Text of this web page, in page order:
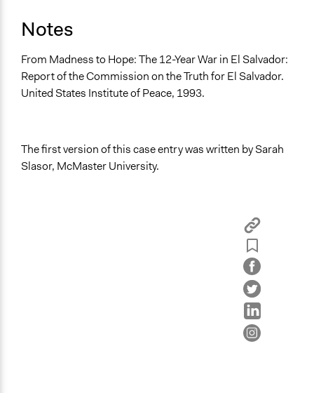
Notes
From Madness to Hope: The 12-Year War in El Salvador:
Report of the Commission on the Truth for El Salvador.
United States Institute of Peace, 1993.
The first version of this case entry was written by Sarah
Slasor, McMaster University.